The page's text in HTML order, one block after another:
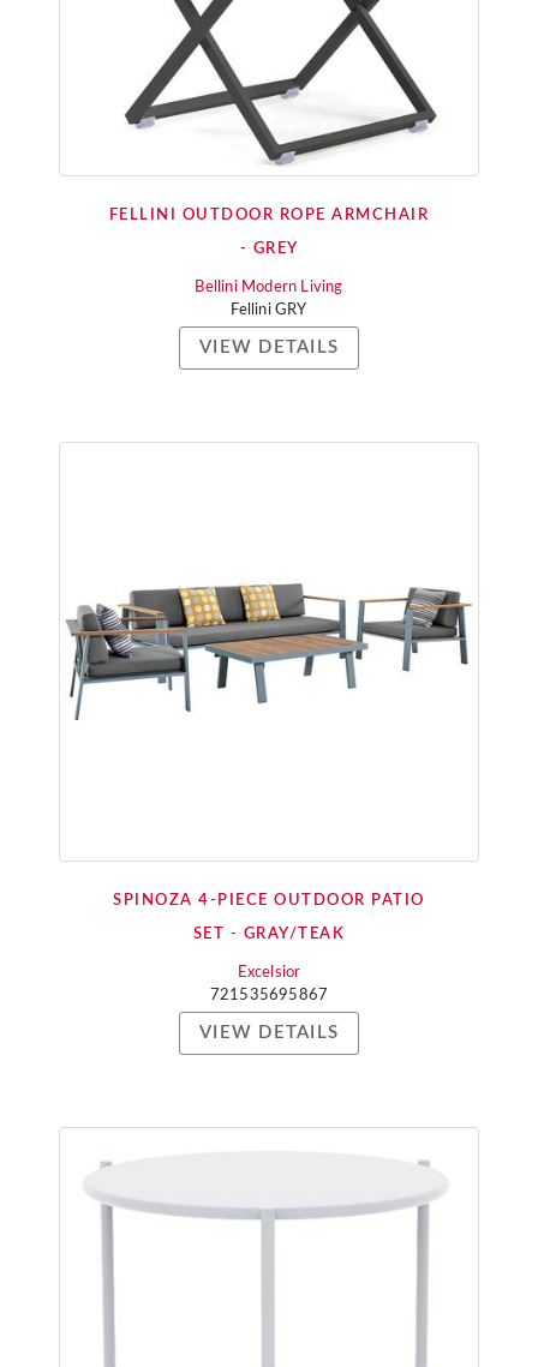
FELLINI OUTDOOR ROPE ARMCHAIR
- GREY
Bellini Modern Living
Fellini GRY
VIEW DETAILS
SPINOZA 4-PIECE OUTDOOR PATIO
SET - GRAY/TEAK
Excelsior
721535695867
VIEW DETAILS